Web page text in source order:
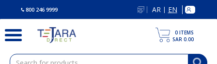
800 246 9999 AR | EN
0 ITEMS
SAR 0.00